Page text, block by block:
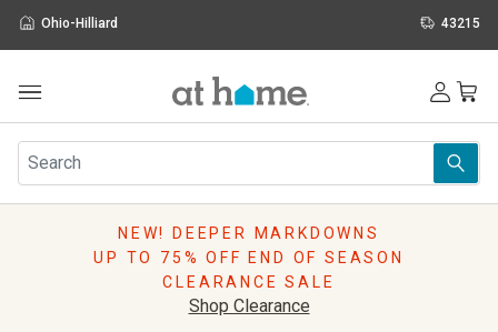
Ohio-Hilliard 43215
Furniture
Rugs
Pillows
NEW! DEEPER MARKDOWNS
UP TO 75% OFF END OF SEASON
CLEARANCE SALE
Shop Clearance